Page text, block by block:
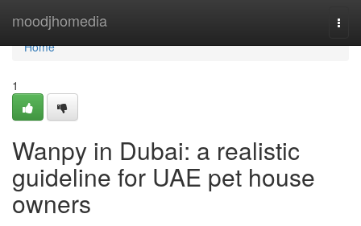
moodjhomedia
Home
Home
1
Wanpy in Dubai: a realistic
guideline for UAE pet house
owners